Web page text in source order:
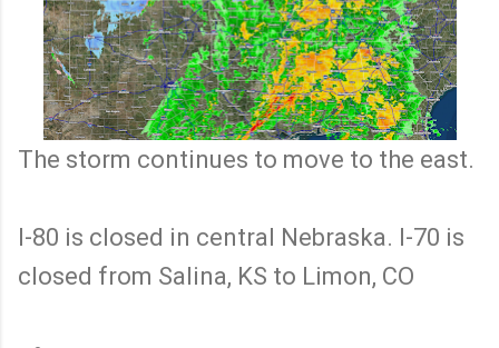
The storm continues to move to the east.
I-80 is closed in central Nebraska. I-70 is
closed from Salina, KS to Limon, CO